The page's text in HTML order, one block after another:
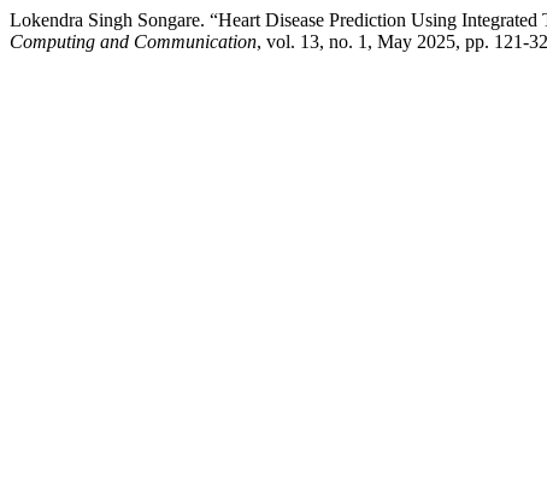
Lokendra Singh Songare. “Heart Disease Prediction Using
Computing and Communication, vol. 13, no. 1, May 2025, pp. 121-